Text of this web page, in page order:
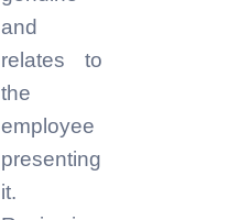
and
relates to
the
employee
presenting
it.